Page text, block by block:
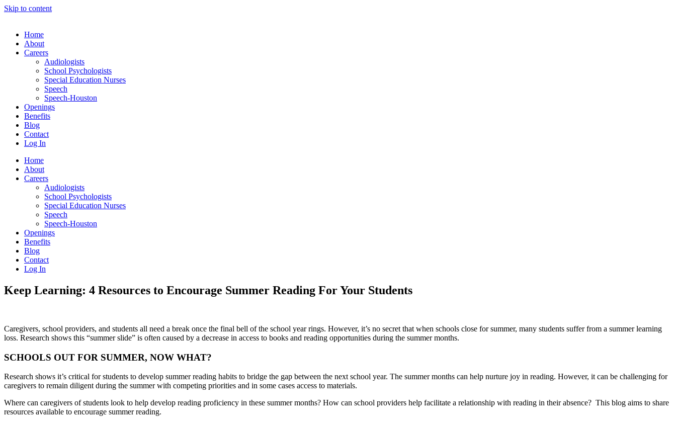
Skip to content
Home
About
Careers
Audiologists
School Psychologists
Special Education Nurses
Speech
Speech-Houston
Openings
Benefits
Blog
Contact
Log In
Home
About
Careers
Audiologists
School Psychologists
Special Education Nurses
Speech
Speech-Houston
Openings
Benefits
Blog
Contact
Log In
Keep Learning: 4 Resources to Encourage Summer Reading For Your Students
Caregivers, school providers, and students all need a break once the final bell of the school year rings. However, it’s no secret that when schools close for summer, many students suffer from a summer learning
loss. Research shows this “summer slide” is often caused by a decrease in access to books and reading opportunities during the summer months.
SCHOOLS OUT FOR SUMMER, NOW WHAT?
Research shows it’s critical for students to develop summer reading habits to bridge the gap between the next school year. The summer months can help nurture joy in reading. However, it can be challenging for
caregivers to remain diligent during the summer with competing priorities and in some cases access to materials.
Where can caregivers of students look to help develop reading proficiency in these summer months? How can school providers help facilitate a relationship with reading in their absence? This blog aims to share
resources available to encourage summer reading.